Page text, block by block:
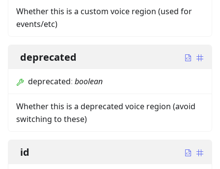
Whether this is a custom voice region (used for
events/etc)
deprecated
deprecated: boolean
Whether this is a deprecated voice region (avoid
switching to these)
id